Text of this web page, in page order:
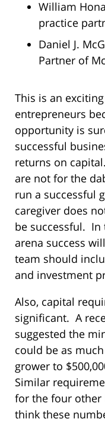
William
practice
Daniel J.
Partner of
This is an
entrepreneurs
opportunity is
successful
returns on
are not for the
run a successful
caregiver does
be successful.
arena success
team should
and investment
Also, capital
significant. A
suggested the
could be as
grower to
Similar
for the four other
think these